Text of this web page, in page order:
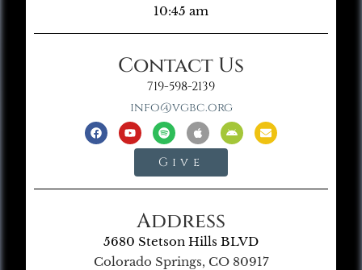
10:45 am
Contact Us
719-598-2139
info@vgbc.org
Give
Address
5680 Stetson Hills BLVD
Colorado Springs, CO 80917